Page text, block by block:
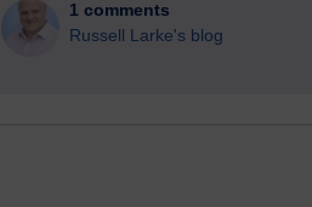
1 comments
Russell Larke's blog